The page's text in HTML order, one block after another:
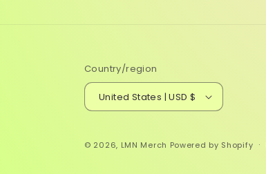
Country/region
United States | USD $
© 2026, LMN Merch Powered by Shopify